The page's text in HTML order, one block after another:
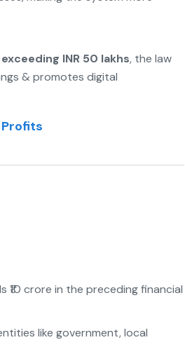
INR 50 lakhs, the law
& promotes digital
Profits
crore in the preceding financial
like government, local